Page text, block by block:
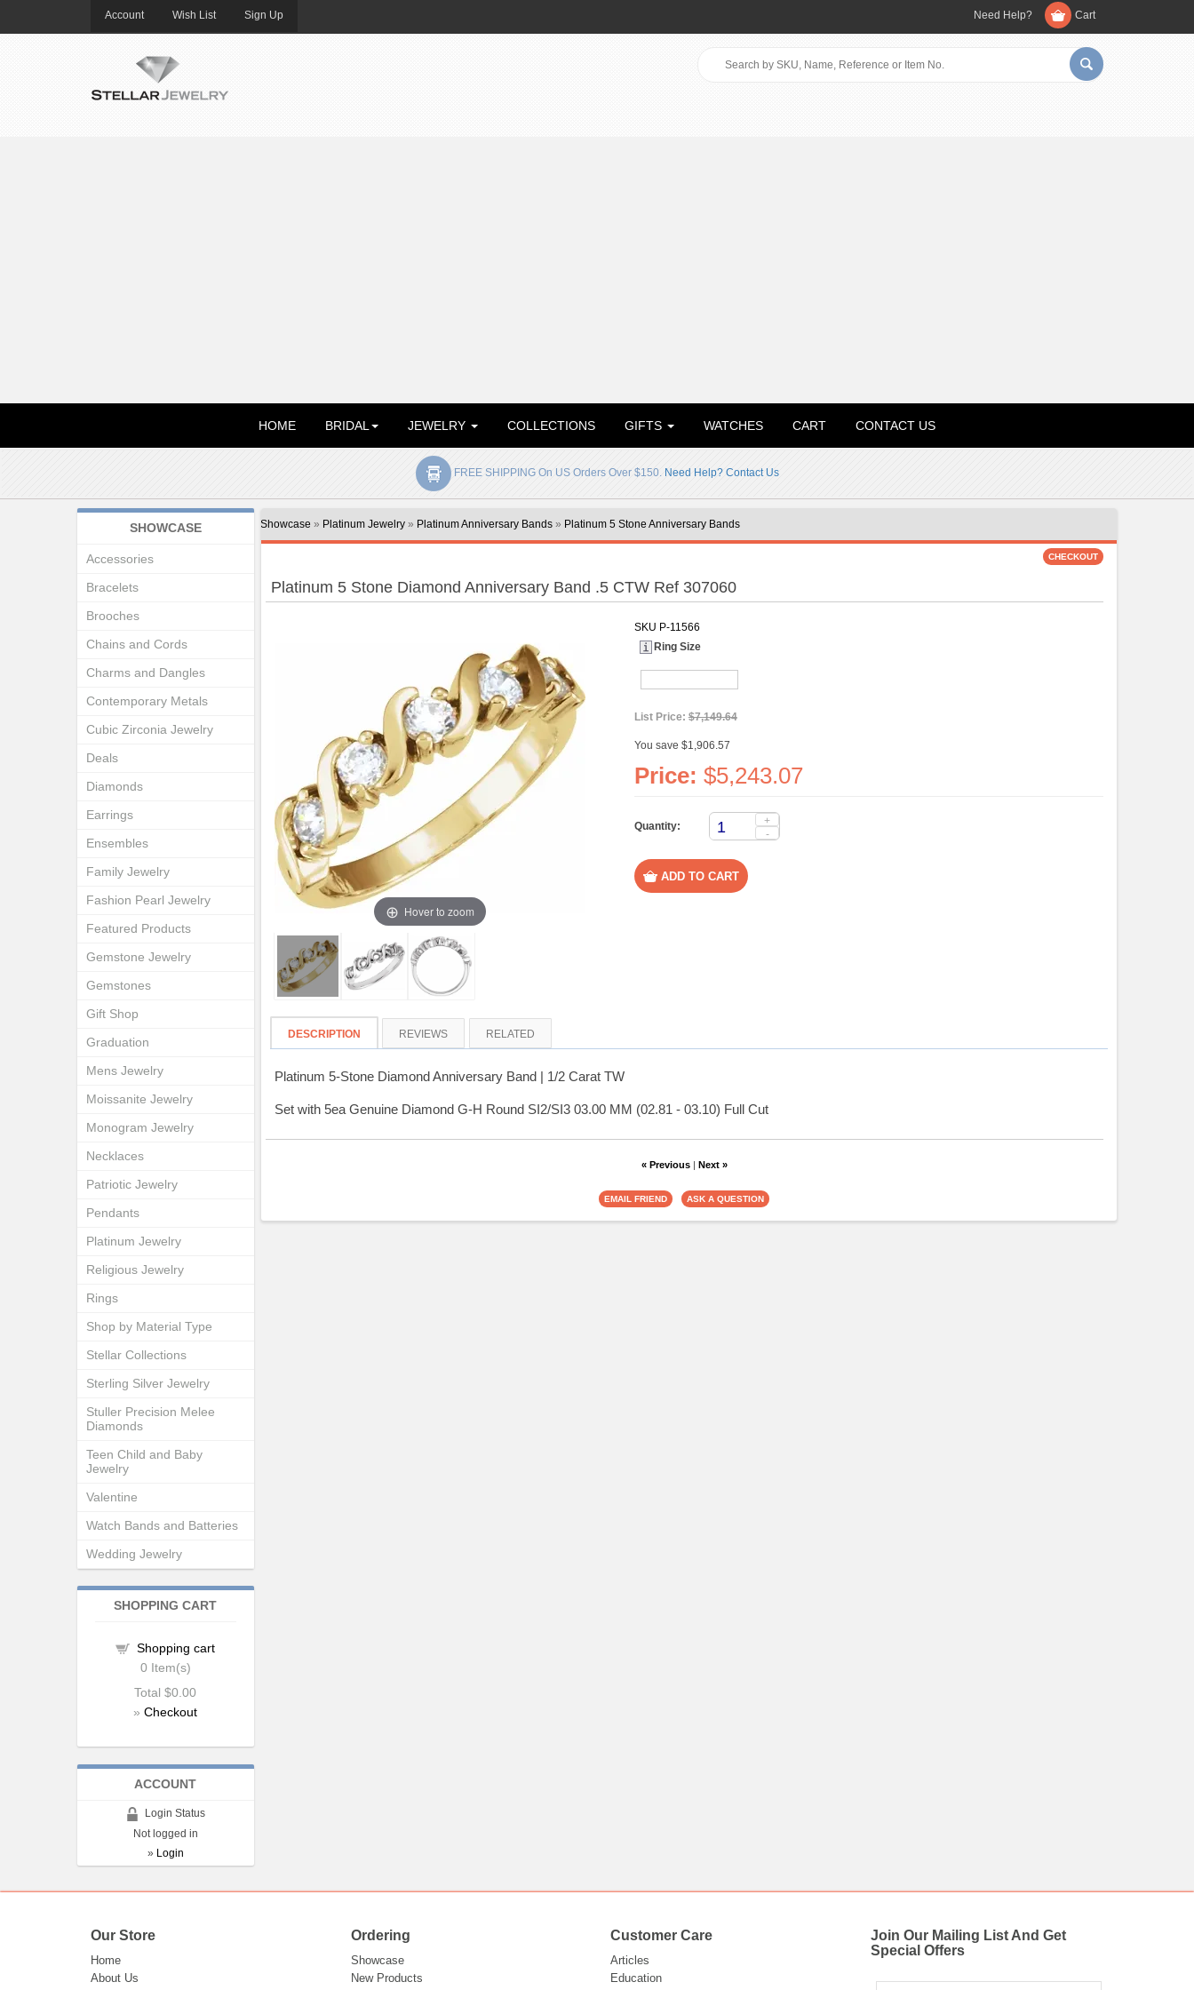
Account Wish List Sign Up Need Help? Cart
HOME BRIDAL JEWELRY COLLECTIONS GIFTS WATCHES CART CONTACT US
FREE SHIPPING On US Orders Over $150. Need Help? Contact Us
Showcase » Platinum Jewelry » Platinum Anniversary Bands » Platinum 5 Stone Anniversary Bands
Platinum 5 Stone Diamond Anniversary Band .5 CTW Ref 307060
Hover to zoom
SKU P-11566
Ring Size
List Price:$7,149.64
You save $1,906.57
Price: $5,243.07
Quantity:
+
-
DESCRIPTION REVIEWS RELATED
Platinum 5-Stone Diamond Anniversary Band | 1/2 Carat TW
Set with 5ea Genuine Diamond G-H Round SI2/SI3 03.00 MM (02.81 - 03.10) Full Cut
« Previous| Next »
SHOWCASE
Accessories
Bracelets
Brooches
Chains and Cords
Charms and Dangles
Contemporary Metals
Cubic Zirconia Jewelry
Deals
Diamonds
Earrings
Ensembles
Family Jewelry
Fashion Pearl Jewelry
Featured Products
Gemstone Jewelry
Gemstones
Gift Shop
Graduation
Mens Jewelry
Moissanite Jewelry
Monogram Jewelry
Necklaces
Patriotic Jewelry
Pendants
Platinum Jewelry
Religious Jewelry
Rings
Shop by Material Type
Stellar Collections
Sterling Silver Jewelry
Stuller Precision Melee
Diamonds
Teen Child and Baby
Jewelry
Valentine
Watch Bands and Batteries
Wedding Jewelry
SHOPPING CART
Shopping cart
0 Item(s)
Total$0.00
»Checkout
ACCOUNT
Login Status
Not logged in
» Login
Our Store
Home
About Us
Ordering
Showcase
New Products
Customer Care
Articles
Education
Join Our Mailing List And Get
Special Offers